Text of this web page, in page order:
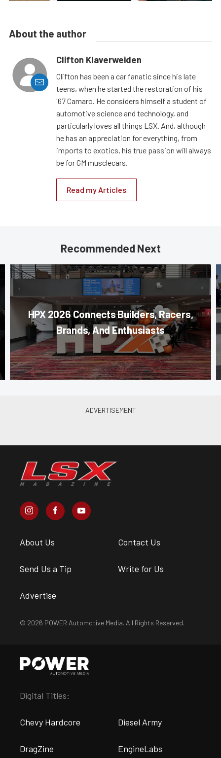
About the author
Clifton Klaverweiden
Clifton has been a car fanatic since his late
teens, when he started the restoration of his
'67 Camaro. He considers himself a student of
automotive science and technology, and
particularly loves all things LSX. And, although
he has an appreciation for everything, from
imports to exotics, his true passion will always
be for GM musclecars.
Read my Articles
Recommended Next
HPX 2026 Connects Builders, Racers,
Brands, And Enthusiasts
About Us Contact Us
Send Us a Tip Write for Us
Advertise
© 2026 POWER Automotive Media. All Rights Reserved.
Digital Titles:
Chevy Hardcore Diesel Army
DragZine EngineLabs